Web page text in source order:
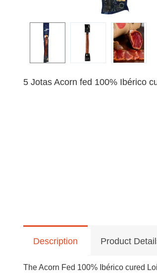
5 Jotas Acorn fed 100% Ibérico
Description Product
The Acorn Fed 100% Ibérico cured